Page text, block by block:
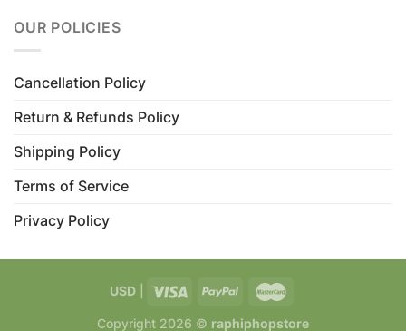
OUR POLICIES
Cancellation Policy
Return & Refunds Policy
Shipping Policy
Terms of Service
Privacy Policy
USD
Copyright 2026 © raphiphopstore